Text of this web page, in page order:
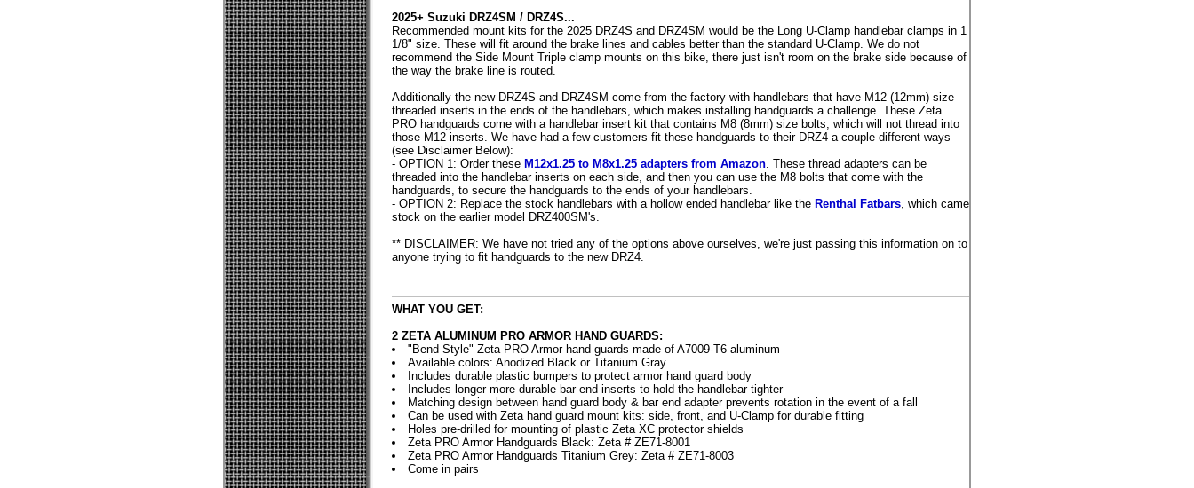
2025+ Suzuki DRZ4SM / DRZ4S...
Recommended mount kits for the 2025 DRZ4S and DRZ4SM would be the Long U-Clamp handlebar clamps in 1
1/8" size. These will fit around the brake lines and cables better than the standard U-Clamp. We do not
recommend the Side Mount Triple clamp mounts on this bike, there just isn't room on the brake side because of
the way the brake line is routed.
Additionally the new DRZ4S and DRZ4SM come from the factory with handlebars that have M12 (12mm) size
threaded inserts in the ends of the handlebars, which makes installing handguards a challenge. These Zeta
PRO handguards come with a handlebar insert kit that contains M8 (8mm) size bolts, which will not thread into
those M12 inserts. We have had a few customers fit these handguards to their DRZ4 a couple different ways
(see Disclaimer Below):
- OPTION 1: Order these M12x1.25 to M8x1.25 adapters from Amazon. These thread adapters can be
threaded into the handlebar inserts on each side, and then you can use the M8 bolts that come with the
handguards, to secure the handguards to the ends of your handlebars.
- OPTION 2: Replace the stock handlebars with a hollow ended handlebar like the Renthal Fatbars, which came
stock on the earlier model DRZ400SM's.
** DISCLAIMER: We have not tried any of the options above ourselves, we're just passing this information on to
anyone trying to fit handguards to the new DRZ4.
WHAT YOU GET:
2 ZETA ALUMINUM PRO ARMOR HAND GUARDS:
"Bend Style" Zeta PRO Armor hand guards made of A7009-T6 aluminum
Available colors: Anodized Black or Titanium Gray
Includes durable plastic bumpers to protect armor hand guard body
Includes longer more durable bar end inserts to hold the handlebar tighter
Matching design between hand guard body & bar end adapter prevents rotation in the event of a fall
Can be used with Zeta hand guard mount kits: side, front, and U-Clamp for durable fitting
Holes pre-drilled for mounting of plastic Zeta XC protector shields
Zeta PRO Armor Handguards Black: Zeta # ZE71-8001
Zeta PRO Armor Handguards Titanium Grey: Zeta # ZE71-8003
Come in pairs